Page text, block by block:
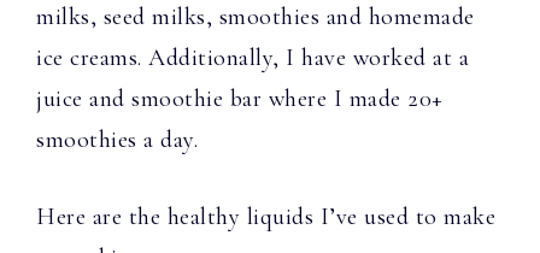
milks, seed milks, smoothies and homemade
ice creams. Additionally, I have worked at a
juice and smoothie bar where I made 20+
smoothies a day.
Here are the healthy liquids I’ve used to make